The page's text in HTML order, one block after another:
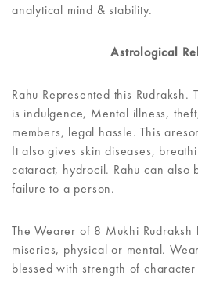
analytical mind & stability.
Astrological
Rahu Represented this
is indulgence, Mental illness,
members, legal hassle. This
It also gives skin diseases,
cataract, hydrocil. Rahu can also
failure to a person.
The Wearer of 8 Mukhi
miseries, physical or mental.
blessed with strength of